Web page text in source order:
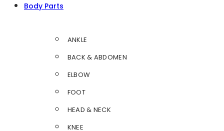
Body Parts
ANKLE
BACK & ABDOMEN
ELBOW
FOOT
HEAD & NECK
KNEE